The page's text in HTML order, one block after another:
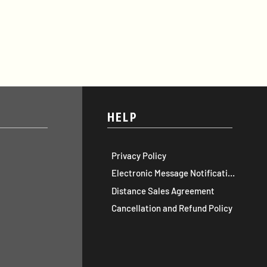
HELP
Privacy Policy
Distance Sales Agreement
Cancellation and Refund Policy